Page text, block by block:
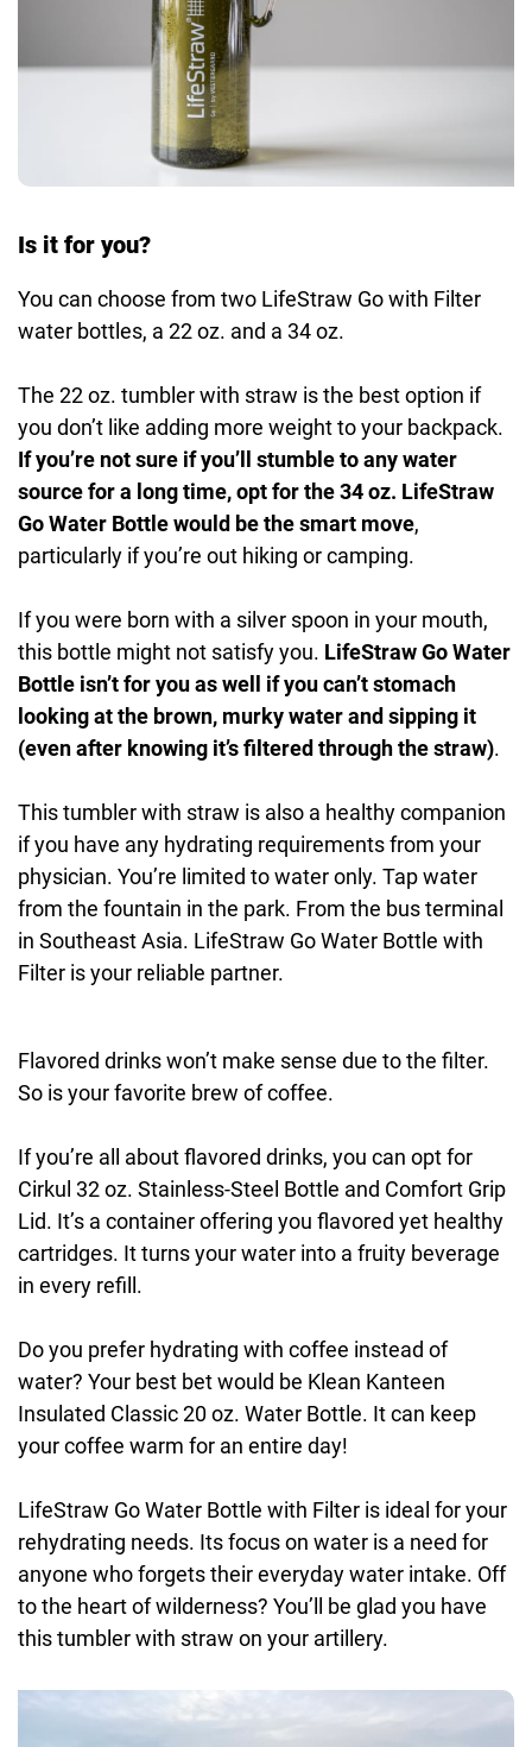
Is it for you?
You can choose from two LifeStraw Go with Filter
water bottles, a 22 oz. and a 34 oz.
The 22 oz. tumbler with straw is the best option if
you don’t like adding more weight to your backpack.
If you’re not sure if you’ll stumble to any water
source for a long time, opt for the 34 oz. LifeStraw
Go Water Bottle would be the smart move,
particularly if you’re out hiking or camping.
If you were born with a silver spoon in your mouth,
this bottle might not satisfy you. LifeStraw Go Water
Bottle isn’t for you as well if you can’t stomach
looking at the brown, murky water and sipping it
(even after knowing it’s filtered through the straw).
This tumbler with straw is also a healthy companion
if you have any hydrating requirements from your
physician. You’re limited to water only. Tap water
from the fountain in the park. From the bus terminal
in Southeast Asia. LifeStraw Go Water Bottle with
Filter is your reliable partner.
Flavored drinks won’t make sense due to the filter.
So is your favorite brew of coffee.
If you’re all about flavored drinks, you can opt for
Cirkul 32 oz. Stainless-Steel Bottle and Comfort Grip
Lid. It’s a container offering you flavored yet healthy
cartridges. It turns your water into a fruity beverage
in every refill.
Do you prefer hydrating with coffee instead of
water? Your best bet would be Klean Kanteen
Insulated Classic 20 oz. Water Bottle. It can keep
your coffee warm for an entire day!
LifeStraw Go Water Bottle with Filter is ideal for your
rehydrating needs. Its focus on water is a need for
anyone who forgets their everyday water intake. Off
to the heart of wilderness? You’ll be glad you have
this tumbler with straw on your artillery.